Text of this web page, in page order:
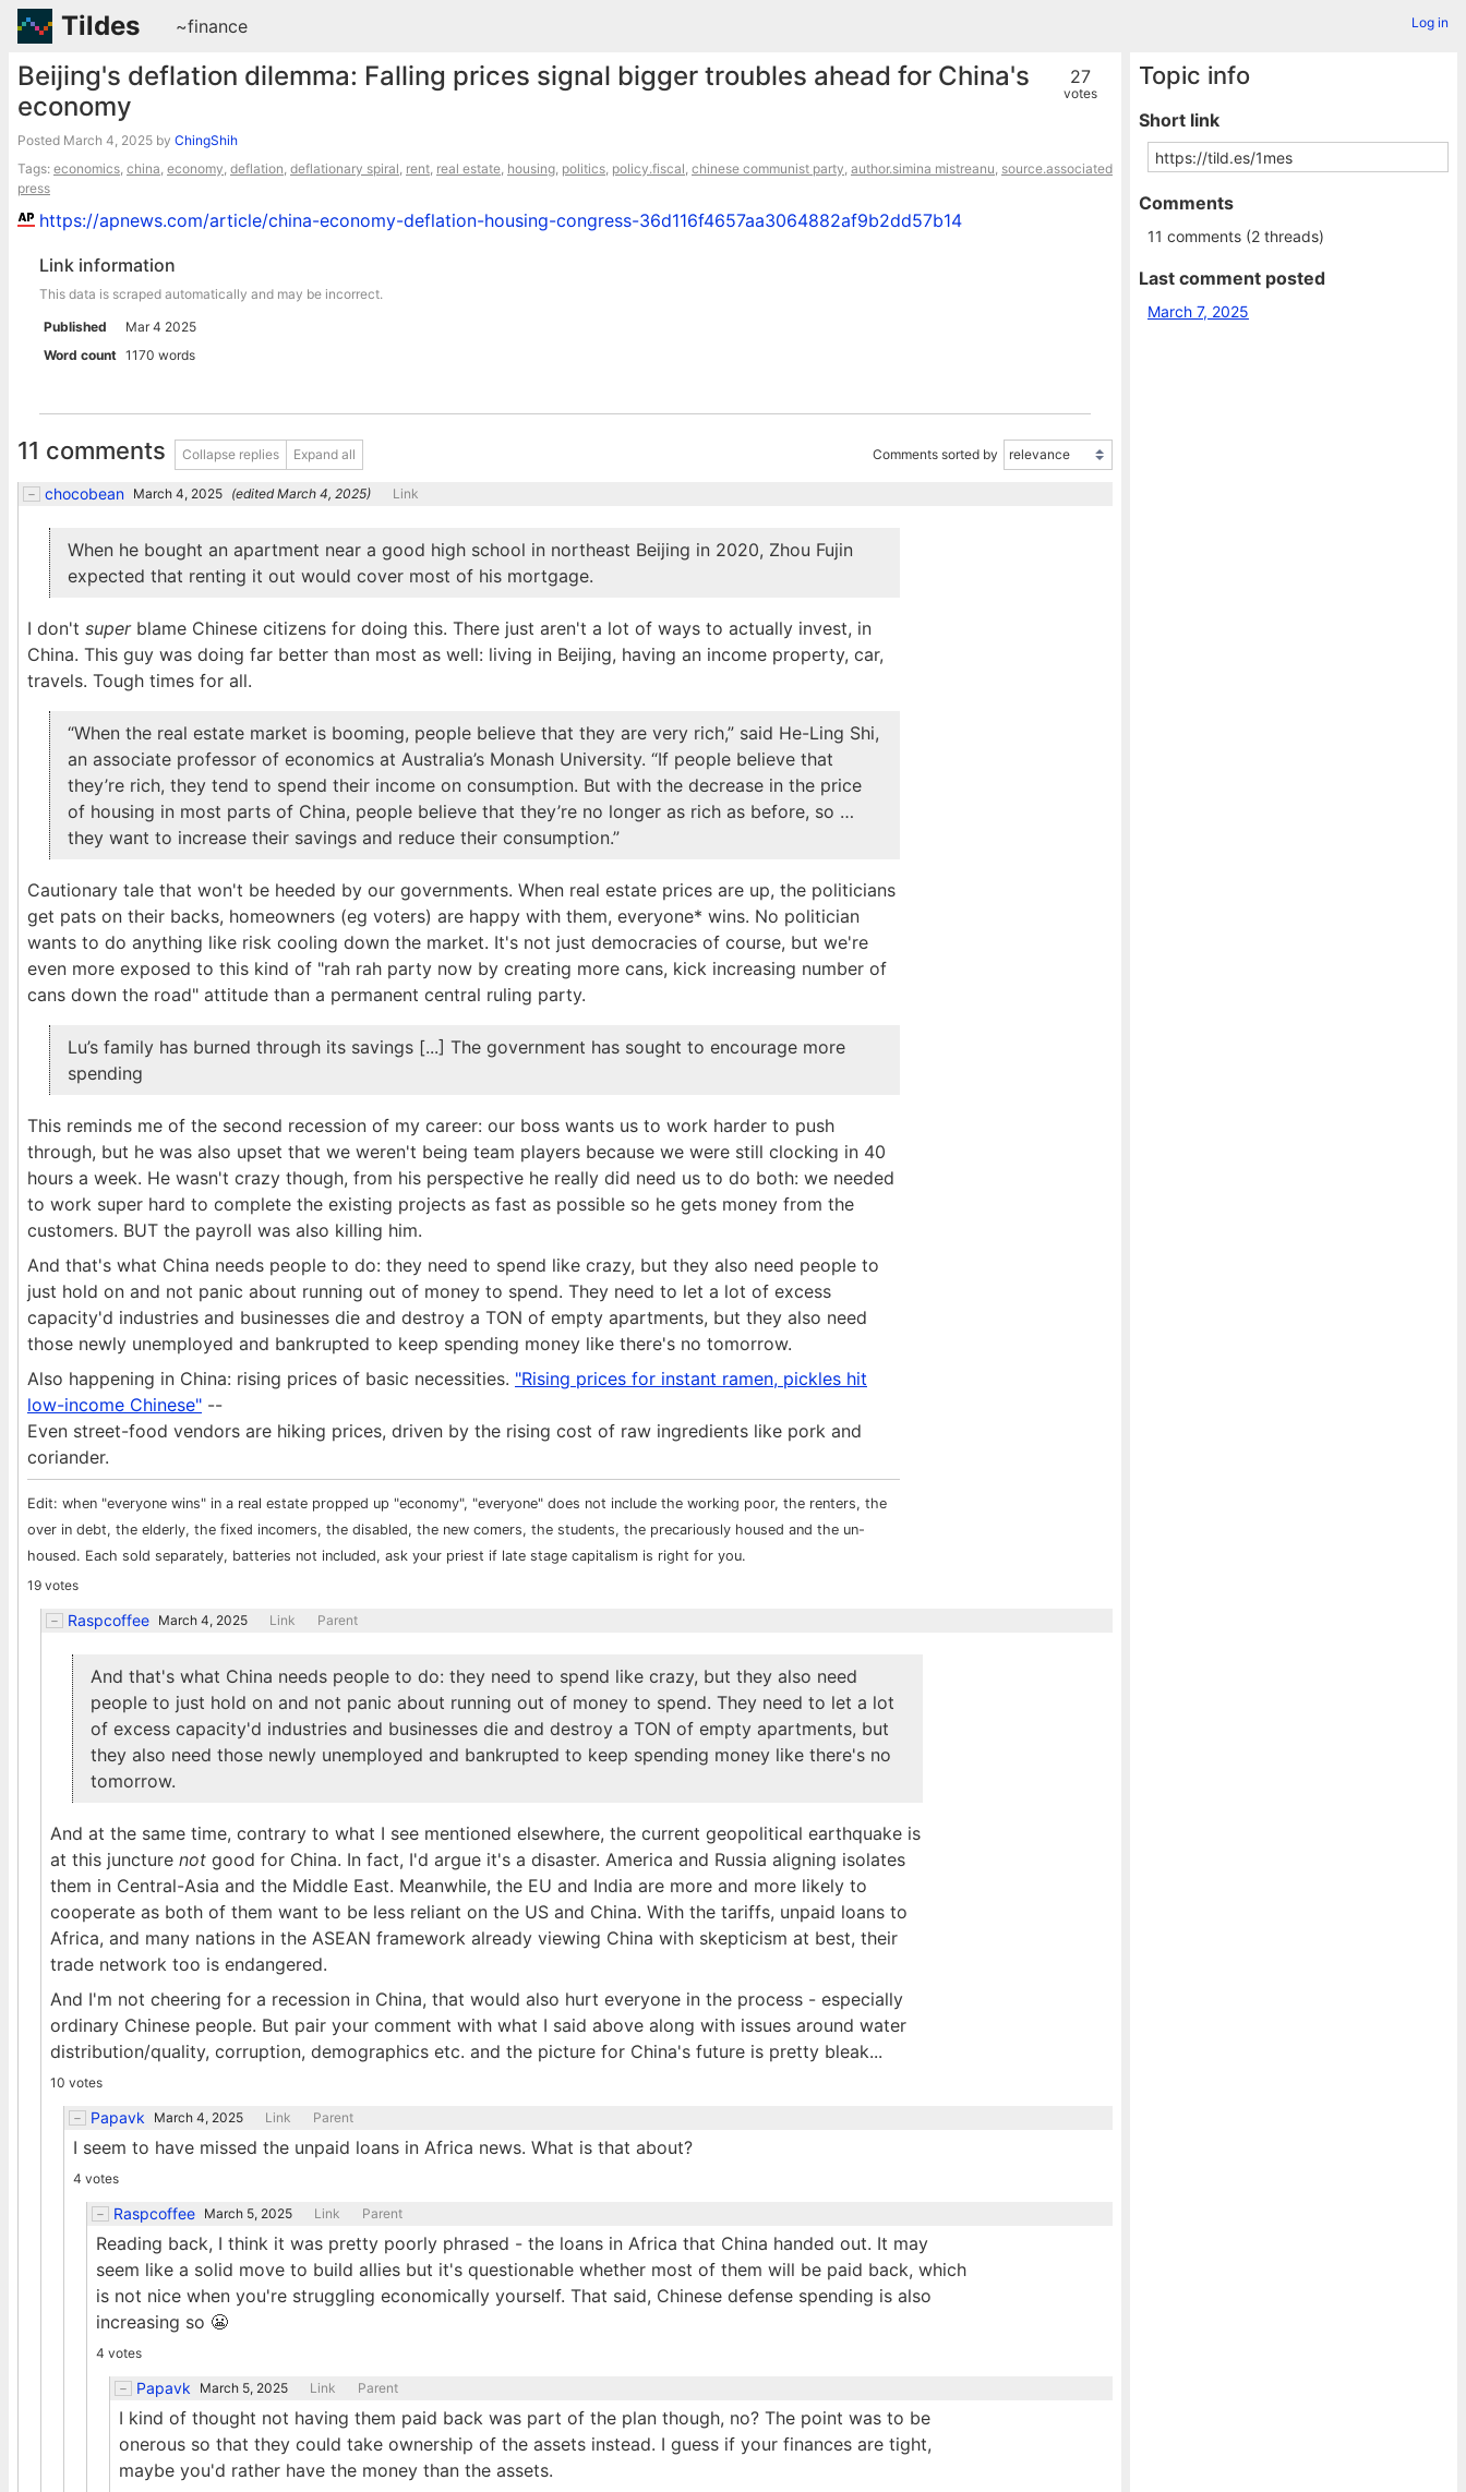
Tildes ~finance Log in
27
votes
Beijing's deflation dilemma: Falling prices signal bigger troubles ahead for China's
economy
Posted March 4, 2025 by ChingShih
Tags: economics, china, economy, deflation, deflationary spiral, rent, real estate, housing, politics, policy.fiscal, chinese communist party, author.simina mistreanu, source.associated
press
https://apnews.com/article/china-economy-deflation-housing-congress-36d116f4657aa3064882af9b2dd57b14
Link information
This data is scraped automatically and may be incorrect.
Published
Mar 4 2025
Word count 1170 words
11 comments Collapse replies Expand all Comments sorted by
chocobean March 4, 2025 (editedMarch 4, 2025) Link
When he bought an apartment near a good high school in northeast Beijing in 2020, Zhou Fujin
expected that renting it out would cover most of his mortgage.
I don't superblame Chinese citizens for doing this. There just aren't a lot of ways to actually invest, in
China. This guy was doing far better than most as well: living in Beijing, having an income property, car,
travels. Tough times for all.
“When the real estate market is booming, people believe that they are very rich,” said He-Ling Shi,
an associate professor of economics at Australia’s Monash University. “If people believe that
they’re rich, they tend to spend their income on consumption. But with the decrease in the price
of housing in most parts of China, people believe that they’re no longer as rich as before, so …
they want to increase their savings and reduce their consumption.”
Cautionary tale that won't be heeded by our governments. When real estate prices are up, the politicians
get pats on their backs, homeowners (eg voters) are happy with them, everyone* wins. No politician
wants to do anything like risk cooling down the market. It's not just democracies of course, but we're
even more exposed to this kind of "rah rah party now by creating more cans, kick increasing number of
cans down the road" attitude than a permanent central ruling party.
Lu’s family has burned through its savings [...] The government has sought to encourage more
spending
This reminds me of the second recession of my career: our boss wants us to work harder to push
through, but he was also upset that we weren't being team players because we were still clocking in 40
hours a week. He wasn't crazy though, from his perspective he really did need us to do both: we needed
to work super hard to complete the existing projects as fast as possible so he gets money from the
customers. BUT the payroll was also killing him.
And that's what China needs people to do: they need to spend like crazy, but they also need people to
just hold on and not panic about running out of money to spend. They need to let a lot of excess
capacity'd industries and businesses die and destroy a TON of empty apartments, but they also need
those newly unemployed and bankrupted to keep spending money like there's no tomorrow.
Also happening in China: rising prices of basic necessities. "Rising prices for instant ramen, pickles hit
low-income Chinese" --
Even street-food vendors are hiking prices, driven by the rising cost of raw ingredients like pork and
coriander.
Edit: when "everyone wins" in a real estate propped up "economy", "everyone" does not include the working poor, the renters, the
over in debt, the elderly, the fixed incomers, the disabled, the new comers, the students, the precariously housed and the un-
housed. Each sold separately, batteries not included, ask your priest if late stage capitalism is right for you.
19 votes
Raspcoffee March 4, 2025 Link Parent
And that's what China needs people to do: they need to spend like crazy, but they also need
people to just hold on and not panic about running out of money to spend. They need to let a lot
of excess capacity'd industries and businesses die and destroy a TON of empty apartments, but
they also need those newly unemployed and bankrupted to keep spending money like there's no
tomorrow.
And at the same time, contrary to what I see mentioned elsewhere, the current geopolitical earthquake is
at this juncture not good for China. In fact, I'd argue it's a disaster. America and Russia aligning isolates
them in Central-Asia and the Middle East. Meanwhile, the EU and India are more and more likely to
cooperate as both of them want to be less reliant on the US and China. With the tariffs, unpaid loans to
Africa, and many nations in the ASEAN framework already viewing China with skepticism at best, their
trade network too is endangered.
And I'm not cheering for a recession in China, that would also hurt everyone in the process - especially
ordinary Chinese people. But pair your comment with what I said above along with issues around water
distribution/quality, corruption, demographics etc. and the picture for China's future is pretty bleak...
10 votes
Papavk March 4, 2025 Link Parent
I seem to have missed the unpaid loans in Africa news. What is that about?
4 votes
Raspcoffee March 5, 2025 Link Parent
Reading back, I think it was pretty poorly phrased - the loans in Africa that China handed out. It may
seem like a solid move to build allies but it's questionable whether most of them will be paid back, which
is not nice when you're struggling economically yourself. That said, Chinese defense spending is also
increasing so 😬
4 votes
Papavk March 5, 2025 Link Parent
I kind of thought not having them paid back was part of the plan though, no? The point was to be
onerous so that they could take ownership of the assets instead. I guess if your finances are tight,
maybe you'd rather have the money than the assets.
Topic info
Short link
Comments
11 comments (2 threads)
Last comment posted
March 7, 2025